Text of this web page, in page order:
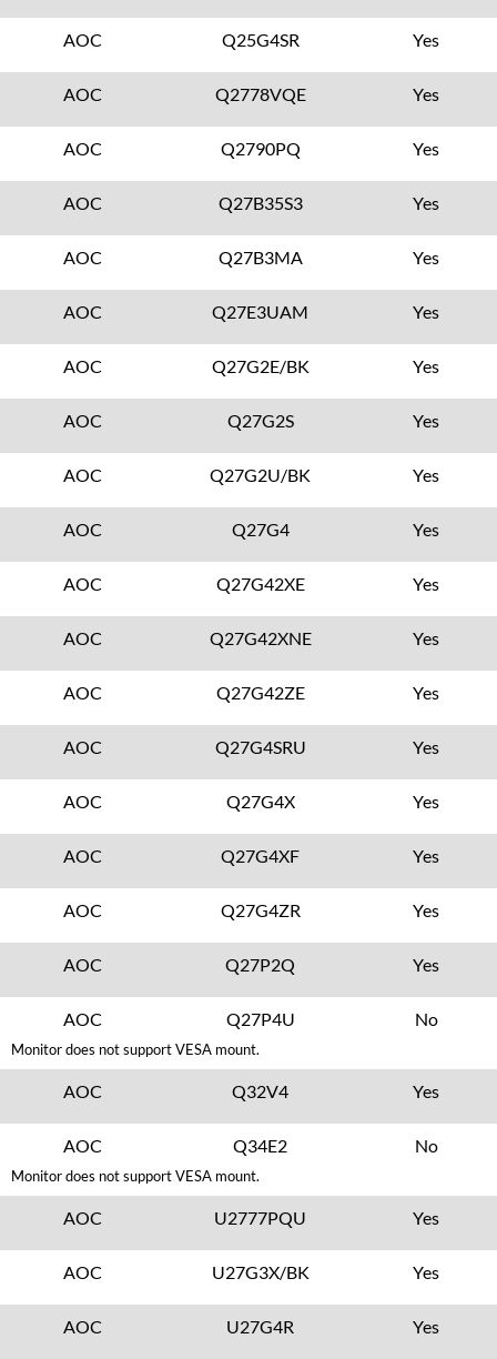
AOC Q25G4SR Yes
AOC Q2778VQE Yes
AOC Q2790PQ Yes
AOC Q27B35S3 Yes
AOC Q27B3MA Yes
AOC Q27E3UAM Yes
AOC Q27G2E/BK Yes
AOC Q27G2S Yes
AOC Q27G2U/BK Yes
AOC Q27G4 Yes
AOC Q27G42XE Yes
AOC Q27G42XNE Yes
AOC Q27G42ZE Yes
AOC Q27G4SRU Yes
AOC Q27G4X Yes
AOC Q27G4XF Yes
AOC Q27G4ZR Yes
AOC Q27P2Q Yes
AOC Q27P4U No
Monitor does not support VESA mount.
AOC Q32V4 Yes
AOC Q34E2 No
Monitor does not support VESA mount.
AOC U2777PQU Yes
AOC U27G3X/BK Yes
AOC U27G4R Yes